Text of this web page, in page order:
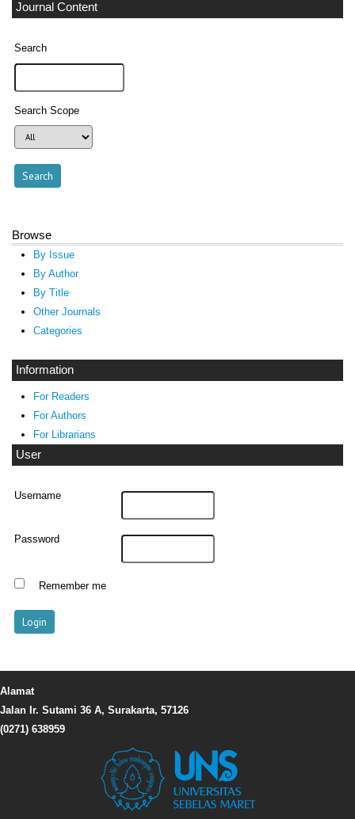
Journal Content
Search
Search Scope
Browse
By Issue
By Author
By Title
Other Journals
Categories
Information
For Readers
For Authors
For Librarians
User
Username
Password
Remember me
Alamat
Jalan Ir. Sutami 36 A, Surakarta, 57126
(0271) 638959